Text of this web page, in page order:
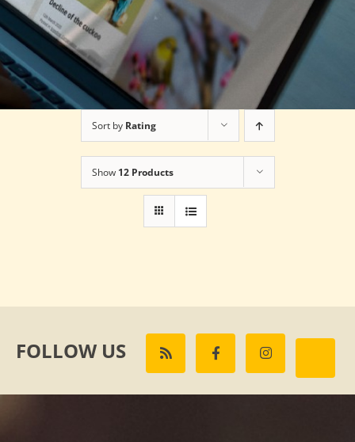
Sort by Rating
Show 12 Products
FOLLOW US